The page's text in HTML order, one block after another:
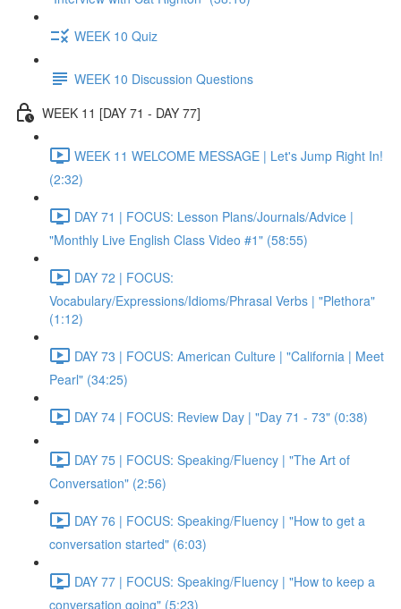
WEEK 10 Quiz
WEEK 10 Discussion Questions
WEEK 11 [DAY 71 - DAY 77]
WEEK 11 WELCOME MESSAGE | Let's Jump Right In!
(2:32)
DAY 71 | FOCUS: Lesson Plans/Journals/Advice |
"Monthly Live English Class Video #1" (58:55)
DAY 72 | FOCUS:
Vocabulary/Expressions/Idioms/Phrasal Verbs | "Plethora"
(1:12)
DAY 73 | FOCUS: American Culture | "California | Meet
Pearl" (34:25)
DAY 74 | FOCUS: Review Day | "Day 71 - 73" (0:38)
DAY 75 | FOCUS: Speaking/Fluency | "The Art of
Conversation" (2:56)
DAY 76 | FOCUS: Speaking/Fluency | "How to get a
conversation started" (6:03)
DAY 77 | FOCUS: Speaking/Fluency | "How to keep a
conversation going" (5:23)